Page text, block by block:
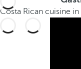
Costa Rican cuisine